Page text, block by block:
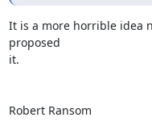
It is a more horrible idea
proposed
it.
Robert Ransom